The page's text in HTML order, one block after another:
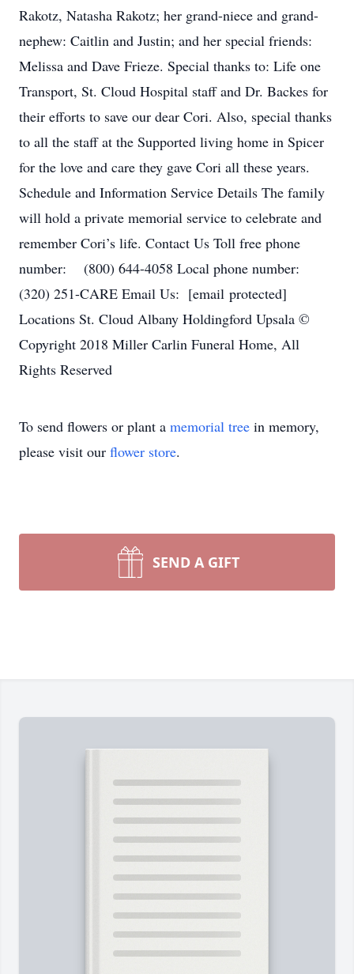
Rakotz, Natasha Rakotz; her grand-niece and grand-
nephew: Caitlin and Justin; and her special friends:
Melissa and Dave Frieze. Special thanks to: Life one
Transport, St. Cloud Hospital staff and Dr. Backes for
their efforts to save our dear Cori. Also, special thanks
to all the staff at the Supported living home in Spicer
for the love and care they gave Cori all these years.
Schedule and Information Service Details The family
will hold a private memorial service to celebrate and
remember Cori’s life. Contact Us Toll free phone
number: (800) 644-4058 Local phone number:
(320) 251-CARE Email Us: [email protected]
Locations St. Cloud Albany Holdingford Upsala ©
Copyright 2018 Miller Carlin Funeral Home, All
Rights Reserved
To send flowers or plant a memorial tree in memory,
please visit our flower store.
SEND A GIFT